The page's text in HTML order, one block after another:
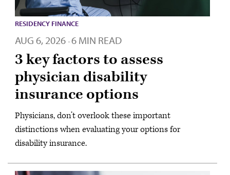
RESIDENCY FINANCE
AUG 6, 2026 · 6 MIN READ
3 key factors to assess
physician disability
insurance options
Physicians, don’t overlook these important
distinctions when evaluating your options for
disability insurance.